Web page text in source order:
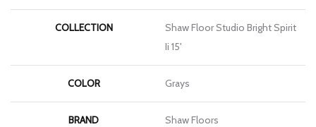
COLLECTION
Shaw Floor Studio Bright Spirit
Ii 15'
COLOR Grays
BRAND Shaw Floors